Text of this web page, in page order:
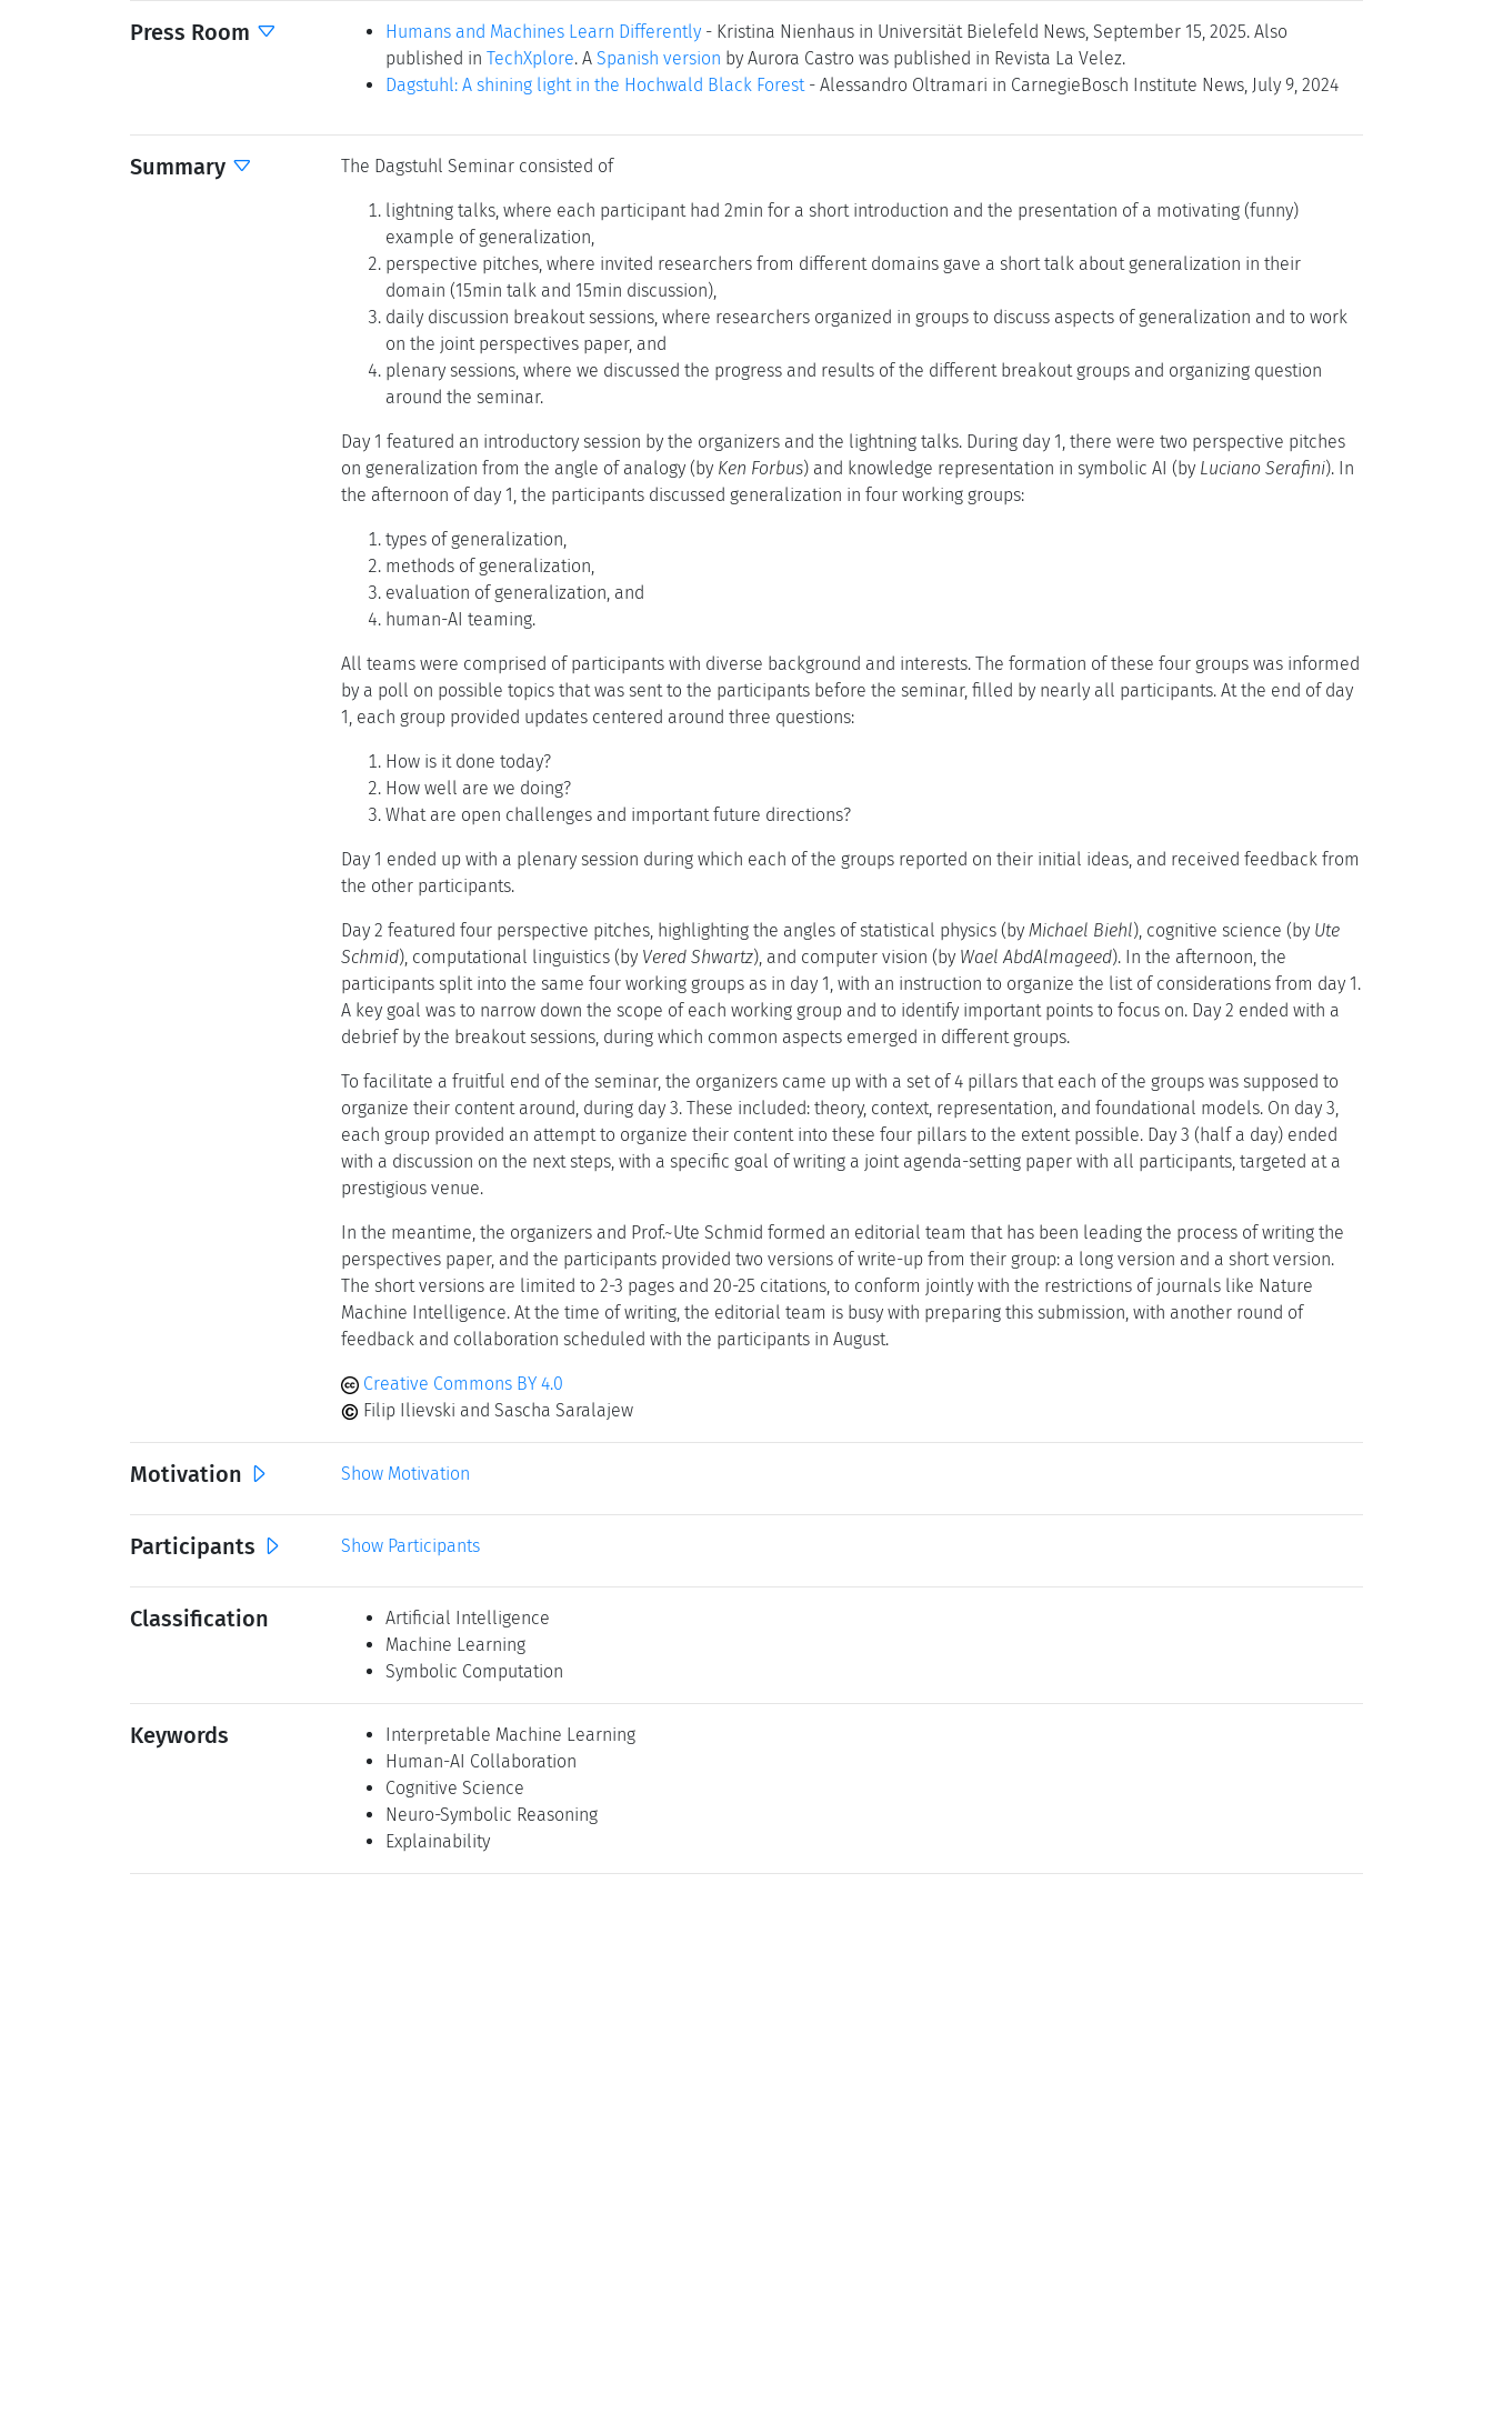
Press Room Humans and Machines Learn Differently - Kristina Nienhaus in Universität Bielefeld News, September 15, 2025. Also
published in TechXplore. A Spanish version by Aurora Castro was published in Revista La Velez.
Dagstuhl: A shining light in the Hochwald Black Forest- Alessandro Oltramari in CarnegieBosch Institute News, July 9, 2024
Summary The Dagstuhl Seminar consisted of
lightning talks, where each participant had 2min for a short introduction and the presentation of a motivating (funny)
example of generalization,
perspective pitches, where invited researchers from different domains gave a short talk about generalization in their
domain (15min talk and 15min discussion),
daily discussion breakout sessions, where researchers organized in groups to discuss aspects of generalization and to work
on the joint perspectives paper, and
plenary sessions, where we discussed the progress and results of the different breakout groups and organizing question
around the seminar.
Day 1 featured an introductory session by the organizers and the lightning talks. During day 1, there were two perspective pitches
on generalization from the angle of analogy (by Ken Forbus) and knowledge representation in symbolic AI (by Luciano Serafini). In
the afternoon of day 1, the participants discussed generalization in four working groups:
types of generalization,
methods of generalization,
evaluation of generalization, and
human-AI teaming.
All teams were comprised of participants with diverse background and interests. The formation of these four groups was informed
by a poll on possible topics that was sent to the participants before the seminar, filled by nearly all participants. At the end of day
1, each group provided updates centered around three questions:
How is it done today?
How well are we doing?
What are open challenges and important future directions?
Day 1 ended up with a plenary session during which each of the groups reported on their initial ideas, and received feedback from
the other participants.
Day 2 featured four perspective pitches, highlighting the angles of statistical physics (by Michael Biehl), cognitive science (by Ute
Schmid), computational linguistics (by Vered Shwartz), and computer vision (by Wael AbdAlmageed). In the afternoon, the
participants split into the same four working groups as in day 1, with an instruction to organize the list of considerations from day 1.
A key goal was to narrow down the scope of each working group and to identify important points to focus on. Day 2 ended with a
debrief by the breakout sessions, during which common aspects emerged in different groups.
To facilitate a fruitful end of the seminar, the organizers came up with a set of 4 pillars that each of the groups was supposed to
organize their content around, during day 3. These included: theory, context, representation, and foundational models. On day 3,
each group provided an attempt to organize their content into these four pillars to the extent possible. Day 3 (half a day) ended
with a discussion on the next steps, with a specific goal of writing a joint agenda-setting paper with all participants, targeted at a
prestigious venue.
In the meantime, the organizers and Prof.~Ute Schmid formed an editorial team that has been leading the process of writing the
perspectives paper, and the participants provided two versions of write-up from their group: a long version and a short version.
The short versions are limited to 2-3 pages and 20-25 citations, to conform jointly with the restrictions of journals like Nature
Machine Intelligence. At the time of writing, the editorial team is busy with preparing this submission, with another round of
feedback and collaboration scheduled with the participants in August.
Creative Commons BY 4.0
Filip Ilievski and Sascha Saralajew
Motivation Show Motivation
Participants Show Participants
Classification
Artificial Intelligence
Machine Learning
Symbolic Computation
Keywords
Interpretable Machine Learning
Human-AI Collaboration
Cognitive Science
Neuro-Symbolic Reasoning
Explainability